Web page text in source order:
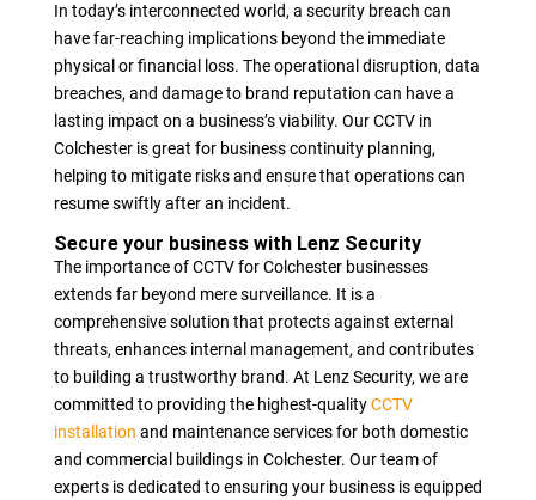
In today’s interconnected world, a security breach can
have far-reaching implications beyond the immediate
physical or financial loss. The operational disruption, data
breaches, and damage to brand reputation can have a
lasting impact on a business’s viability. Our CCTV in
Colchester is great for business continuity planning,
helping to mitigate risks and ensure that operations can
resume swiftly after an incident.
Secure your business with Lenz Security
The importance of CCTV for Colchester businesses
extends far beyond mere surveillance. It is a
comprehensive solution that protects against external
threats, enhances internal management, and contributes
to building a trustworthy brand. At Lenz Security, we are
committed to providing the highest-qualityCCTV
installation and maintenance services for both domestic
and commercial buildings in Colchester. Our team of
experts is dedicated to ensuring your business is equipped